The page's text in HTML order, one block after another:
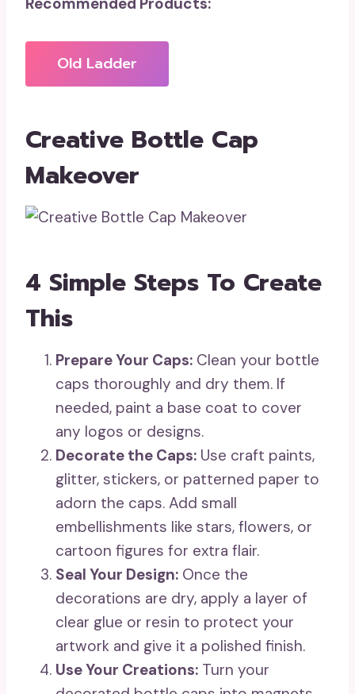
Old Ladder
Creative Bottle Cap
Makeover
4 Simple Steps To Create
This
Prepare Your Caps: Clean your bottle
caps thoroughly and dry them. If
needed, paint a base coat to cover
any logos or designs.
Decorate the Caps: Use craft paints,
glitter, stickers, or patterned paper to
adorn the caps. Add small
embellishments like stars, flowers, or
cartoon figures for extra flair.
Seal Your Design: Once the
decorations are dry, apply a layer of
clear glue or resin to protect your
artwork and give it a polished finish.
Use Your Creations: Turn your